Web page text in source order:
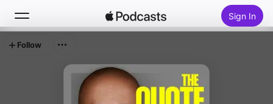
Sign In
Follow